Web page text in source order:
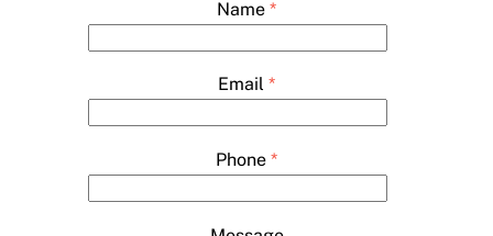
Name *
Email *
Phone *